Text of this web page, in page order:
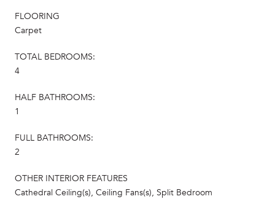
FLOORING
Carpet
TOTAL BEDROOMS:
4
HALF BATHROOMS:
1
FULL BATHROOMS:
2
OTHER INTERIOR FEATURES
Cathedral Ceiling(s), Ceiling Fans(s), Split Bedroom